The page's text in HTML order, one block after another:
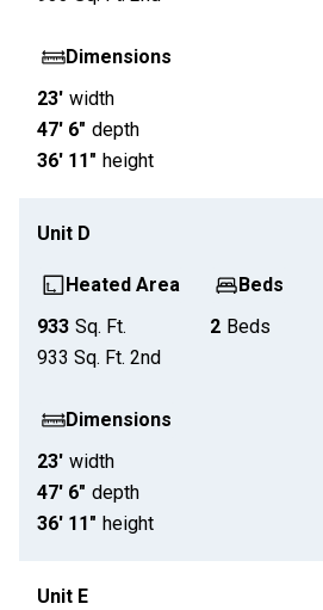
Dimensions
23' width
47' 6" depth
36' 11" height
Unit D
Heated Area
933 Sq. Ft.
933 Sq. Ft. 2nd
Beds
2 Beds
Dimensions
23' width
47' 6" depth
36' 11" height
Unit E